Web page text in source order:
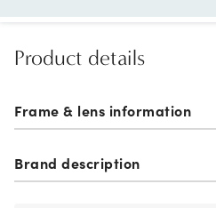
Product details
Frame & lens information
Brand description